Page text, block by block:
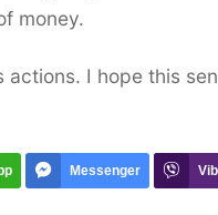
money.
actions. I hope this
Messenger